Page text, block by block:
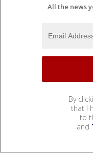
All the news
By
that I
to
and